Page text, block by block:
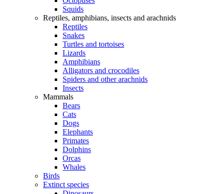
Squids
Reptiles, amphibians, insects and arachnids
Reptiles
Snakes
Turtles and tortoises
Lizards
Amphibians
Alligators and crocodiles
Spiders and other arachnids
Insects
Mammals
Bears
Cats
Dogs
Elephants
Primates
Dolphins
Orcas
Whales
Birds
Extinct species